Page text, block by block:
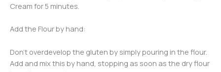
Cream for 5 minutes.
Add the Flour by hand:
Don’t overdevelop the gluten by simply pouring in the flour.
Add and mix this by hand, stopping as soon as the dry flour